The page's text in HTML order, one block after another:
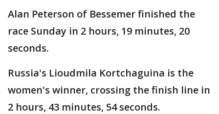
Alan Peterson of Bessemer finished the
race Sunday in 2 hours, 19 minutes, 20
seconds.
Russia's Lioudmila Kortchaguina is the
women's winner, crossing the finish line in
2 hours, 43 minutes, 54 seconds.